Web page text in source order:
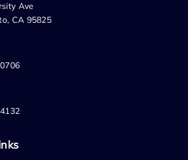
Ave
CA 95825